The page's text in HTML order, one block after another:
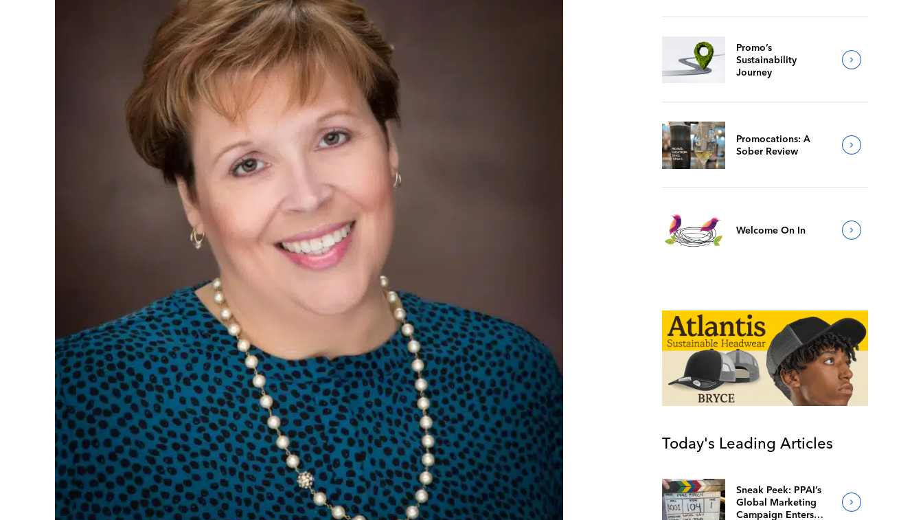
Promo’s
Sustainability
Journey
Promocations: A
Sober Review
Welcome On In
Today's Leading Articles
Sneak Peek: PPAI’s
Global Marketing
Campaign Enters